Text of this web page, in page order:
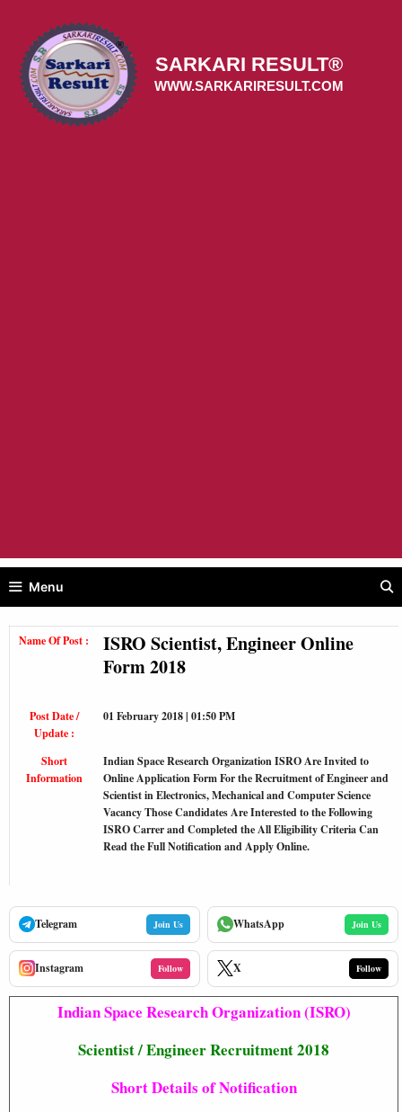
content
SARKARI RESULT®
WWW.SARKARIRESULT.COM
Menu
Name Of Post :
ISRO Scientist, Engineer Online
Form 2018
Post Date /
Update :
01 February 2018 | 01:50 PM
Short
Information
Indian Space Research Organization ISRO Are Invited to
Online Application Form For the Recruitment of Engineer and
Scientist in Electronics, Mechanical and Computer Science
Vacancy Those Candidates Are Interested to the Following
ISRO Carrer and Completed the All Eligibility Criteria Can
Read the Full Notification and Apply Online.
Telegram Join Us WhatsApp Join Us
Instagram Follow X Follow
Indian Space Research Organization (ISRO)
Scientist / Engineer Recruitment 2018
Short Details of Notification